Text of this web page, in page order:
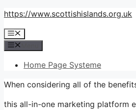
Skip
content
https://www.scottishislands.org.uk
Menu
Home Page Systeme
When considering all of the
this all-in-one marketing platform